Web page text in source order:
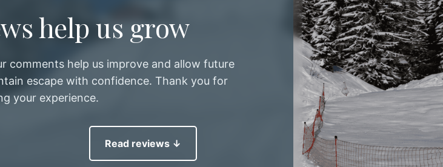
help us grow
comments help us improve and allow future
escape with confidence. Thank you for
your experience.
Read reviews ↓